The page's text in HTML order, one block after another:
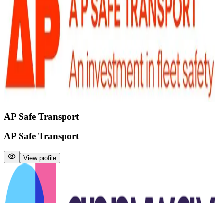
AP Safe Transport
AP Safe Transport
View profile